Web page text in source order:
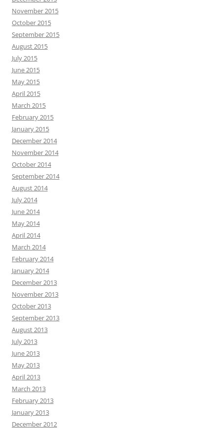
November 2015
October 2015
September 2015
August 2015
July 2015
June 2015
May 2015
April 2015
March 2015
February 2015
January 2015
December 2014
November 2014
October 2014
September 2014
August 2014
July 2014
June 2014
May 2014
April 2014
March 2014
February 2014
January 2014
December 2013
November 2013
October 2013
September 2013
August 2013
July 2013
June 2013
May 2013
April 2013
March 2013
February 2013
January 2013
December 2012